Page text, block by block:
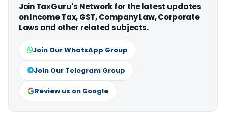
Join TaxGuru's Network for the latest updates
on Income Tax, GST, Company Law, Corporate
Laws and other related subjects.
Join Our WhatsApp Group
Join Our Telegram Group
Review us on Google